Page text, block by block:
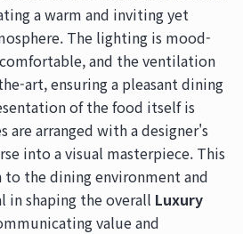
a warm and inviting yet
The lighting is mood-
and the ventilation
art, ensuring a pleasant dining
of the food itself is
are arranged with a designer's
into a visual masterpiece. This
the dining environment and
in shaping the overall Luxury
value and